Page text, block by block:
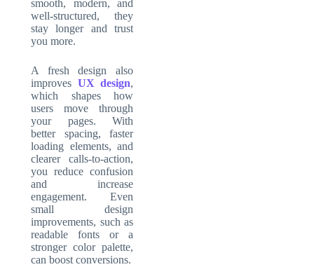
smooth, modern, and
well-structured, they
stay longer and trust
you more.
A fresh design also
improves UX design,
which shapes how
users move through
your pages. With
better spacing, faster
loading elements, and
clearer calls-to-action,
you reduce confusion
and increase
engagement. Even
small design
improvements, such as
readable fonts or a
stronger color palette,
can boost conversions.